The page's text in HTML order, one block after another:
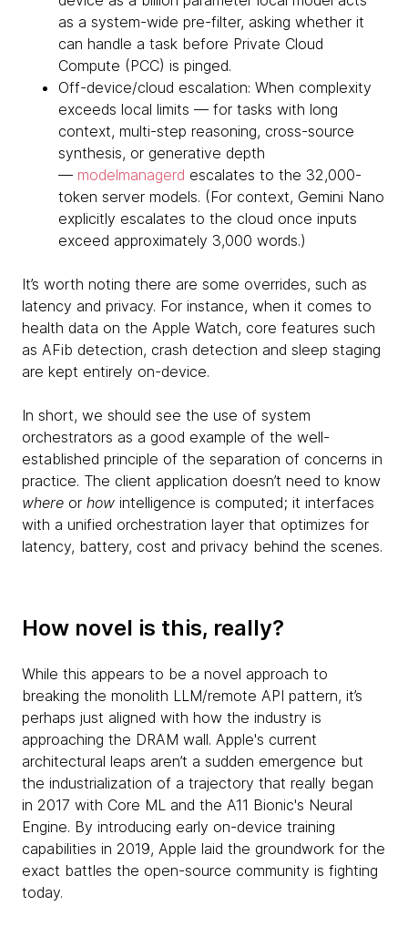
as a system-wide pre-filter, asking whether it
can handle a task before Private Cloud
Compute (PCC) is pinged.
Off-device/cloud escalation: When complexity
exceeds local limits — for tasks with long
context, multi-step reasoning, cross-source
synthesis, or generative depth
— modelmanagerd escalates to the 32,000-
token server models. (For context, Gemini Nano
explicitly escalates to the cloud once inputs
exceed approximately 3,000 words.)
It’s worth noting there are some overrides, such as
latency and privacy. For instance, when it comes to
health data on the Apple Watch, core features such
as AFib detection, crash detection and sleep staging
are kept entirely on-device.
In short, we should see the use of system
orchestrators as a good example of the well-
established principle of the separation of concerns in
practice. The client application doesn’t need to know
where or how intelligence is computed; it interfaces
with a unified orchestration layer that optimizes for
latency, battery, cost and privacy behind the scenes.
How novel is this, really?
While this appears to be a novel approach to
breaking the monolith LLM/remote API pattern, it’s
perhaps just aligned with how the industry is
approaching the DRAM wall. Apple's current
architectural leaps aren’t a sudden emergence but
the industrialization of a trajectory that really began
in 2017 with Core ML and the A11 Bionic's Neural
Engine. By introducing early on-device training
capabilities in 2019, Apple laid the groundwork for the
exact battles the open-source community is fighting
today.